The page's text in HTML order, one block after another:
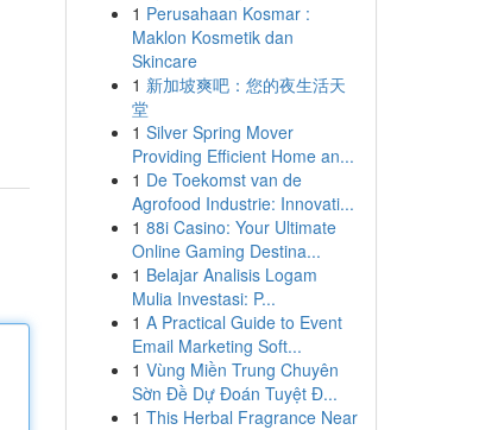
1 Perusahaan Kosmar :
Maklon Kosmetik dan
Skincare
1 新加坡爽吧：您的夜生活天
堂
1 Silver Spring Mover
Providing Efficient Home an...
1 De Toekomst van de
Agrofood Industrie: Innovati...
1 88i Casino: Your Ultimate
Online Gaming Destina...
1 Belajar Analisis Logam
Mulia Investasi: P...
1 A Practical Guide to Event
Email Marketing Soft...
1 Vùng Miền Trung Chuyên
Sờn Đề Dự Đoán Tuyệt Đ...
1 This Herbal Fragrance Near